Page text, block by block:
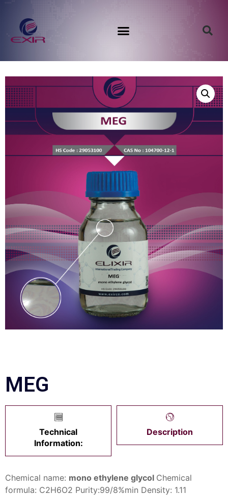
MEG
Technical
Information:
Description
Chemical name: mono ethylene glycol Chemical
formula: C2H6O2 Purity:99/8%min Density: 1.11